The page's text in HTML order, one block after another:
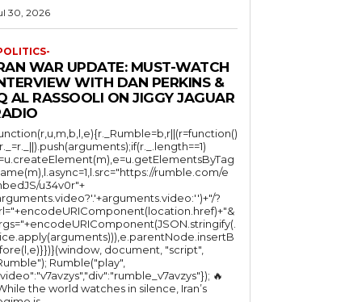
30, 2026
WAR UPDATE: MUST-WATCH
WITH DAN PERKINS &
AL RASSOOLI ON JIGGY JAGUAR
rumble.com/e
u34v0r"+
?
document, "script",
Rumble("play",
🔥
the world watches in silence, Iran’s